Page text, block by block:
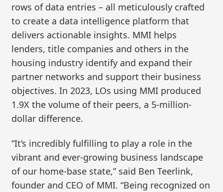
rows of data entries – all meticulously crafted
to create a data intelligence platform that
delivers actionable insights. MMI helps
lenders, title companies and others in the
housing industry identify and expand their
partner networks and support their business
objectives. In 2023, LOs using MMI produced
1.9X the volume of their peers, a 5-million-
dollar difference.
“It’s incredibly fulfilling to play a role in the
vibrant and ever-growing business landscape
of our home-base state,” said Ben Teerlink,
founder and CEO of MMI. “Being recognized on